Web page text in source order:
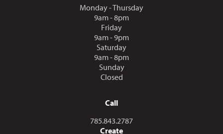
Monday - Thursday
9am - 8pm
Friday
9am - 9pm
Saturday
9am - 8pm
Sunday
Closed
Call
Call us at
785.843.2787
Create